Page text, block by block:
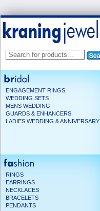
ENGAGEMENT RINGS
WEDDING SETS
MENS WEDDING
GUARDS & ENHANCERS
LADIES WEDDING & ANNIVERSARY
RINGS
EARRINGS
NECKLACES
BRACELETS
PENDANTS